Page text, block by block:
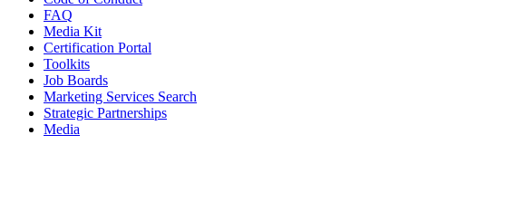
FAQ
Media Kit
Certification Portal
Toolkits
Job Boards
Marketing Services Search
Strategic Partnerships
Media